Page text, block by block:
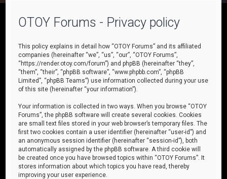
OTOY Forums - Privacy policy
This policy explains in detail how “OTOY Forums” and its affiliated
companies (hereinafter “we”, “us”, “our”, “OTOY Forums”,
“https://render.otoy.com/forum”) and phpBB (hereinafter “they”,
“them”, “their”, “phpBB software”, “www.phpbb.com”, “phpBB
Limited”, “phpBB Teams”) use information collected during your use
of this site (hereinafter “your information”).
Your information is collected in two ways. When you browse “OTOY
Forums”, the phpBB software will create several cookies. Cookies
are small text files stored in your web browser’s temporary files. The
first two cookies contain a user identifier (hereinafter “user-id”) and
an anonymous session identifier (hereinafter “session-id”), both
automatically assigned by the phpBB software. A third cookie will
be created once you have browsed topics within “OTOY Forums”. It
stores information about which topics you have read, thereby
improving your user experience.